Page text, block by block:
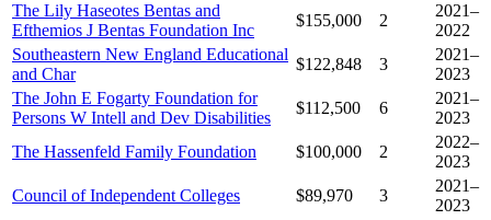
The Lily Haseotes Bentas and
Efthemios J Bentas Foundation Inc
$155,000 2
2021–
2022
Southeastern New England Educational
and Char
$122,848 3
2021–
2023
The John E Fogarty Foundation for
Persons W Intell and Dev Disabilities
$112,500 6
2021–
2023
The Hassenfeld Family Foundation
$100,000 2
2022–
2023
Council of Independent Colleges
$89,970 3
2021–
2023